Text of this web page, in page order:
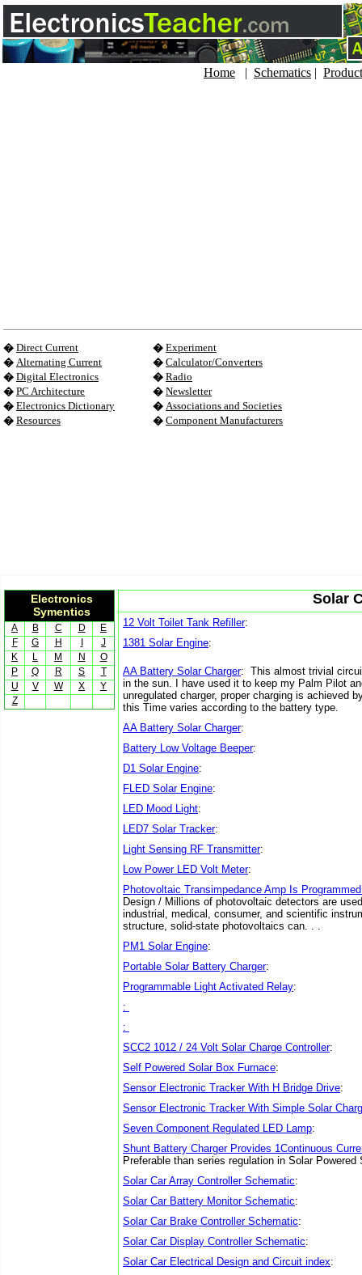
Home | Schematics |
� Direct Current
� Alternating Current
� Digital Electronics
� PC Architecture
� Electronics Dictionary
� Resources
� Experiment
� Calculator/Converters
� Radio
� Newsletter
� Associations and Societies
� Component Manufacturers
Electronics
Symentics
A B C D
E
F
G H
J
K
L M N
O
P
Q R S
T
U
V W X
Y
Z
Solar
12 Volt Toilet Tank Refiller:
1381 Solar Engine:
AA Battery Solar Charger: This almost trivial
in the sun. I have used it to keep my Palm Pilot
unregulated charger, proper charging is achieved
this Time varies according to the battery type.
AA Battery Solar Charger:
Battery Low Voltage Beeper:
D1 Solar Engine:
FLED Solar Engine:
LED Mood Light:
LED7 Solar Tracker:
Light Sensing RF Transmitter:
Low Power LED Volt Meter:
Photovoltaic Transimpedance Amp Is
Design / Millions of photovoltaic detectors are
industrial, medical, consumer, and scientific
structure, solid-state photovoltaics can. . .
PM1 Solar Engine:
Portable Solar Battery Charger:
Programmable Light Activated Relay:
:
:
SCC2 1012 / 24 Volt Solar Charge Controller:
Self Powered Solar Box Furnace:
Sensor Electronic Tracker With H Bridge Drive:
Sensor Electronic Tracker With Simple Solar
Seven Component Regulated LED Lamp:
Shunt Battery Charger Provides 1Continuous
Preferable than series regulation in Solar Powered
Solar Car Array Controller Schematic:
Solar Car Battery Monitor Schematic:
Solar Car Brake Controller Schematic:
Solar Car Display Controller Schematic:
Solar Car Electrical Design and Circuit index: